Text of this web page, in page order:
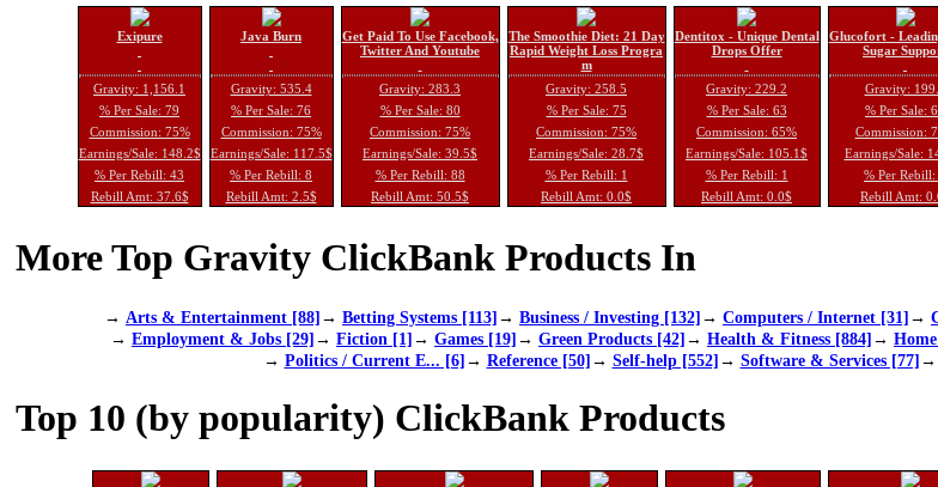
Exipure
Gravity: 1,156.1
% Per Sale: 79
Commission: 75%
Earnings/Sale: 148.2$
% Per Rebill: 43
Rebill Amt: 37.6$
Java Burn
Gravity: 535.4
% Per Sale: 76
Commission: 75%
Earnings/Sale: 117.5$
% Per Rebill: 8
Rebill Amt: 2.5$
Get Paid To Use Facebook,
Twitter And Youtube
Gravity: 283.3
% Per Sale: 80
Commission: 75%
Earnings/Sale: 39.5$
% Per Rebill: 88
Rebill Amt: 50.5$
The Smoothie Diet: 21 Day
Rapid Weight Loss Progra
m
Gravity: 258.5
% Per Sale: 75
Commission: 75%
Earnings/Sale: 28.7$
% Per Rebill: 1
Rebill Amt: 0.0$
Dentitox - Unique Dental
Drops Offer
Gravity: 229.2
% Per Sale: 63
Commission: 65%
Earnings/Sale: 105.1$
% Per Rebill: 1
Rebill Amt: 0.0$
Glucofort -
Sugar
Gravity:
% Per Sale:
Commission:
Earnings/Sale:
% Per Rebill:
Rebill Amt:
More Top Gravity ClickBank Products In
→ Arts & Entertainment [88]→ Betting Systems [113]→ Business / Investing [132]→ Computers / Internet [31]→
→ Employment & Jobs [29]→ Fiction [1]→ Games [19]→ Green Products [42]→ Health & Fitness [884]→
→ Politics / Current E... [6]→ Reference [50]→ Self-help [552]→ Software & Services [77]→
Top 10 (by popularity) ClickBank Products